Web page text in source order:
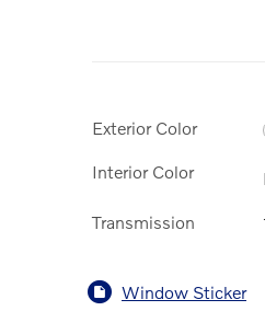
Exterior Color
Interior Color
Transmission
Window Sticker